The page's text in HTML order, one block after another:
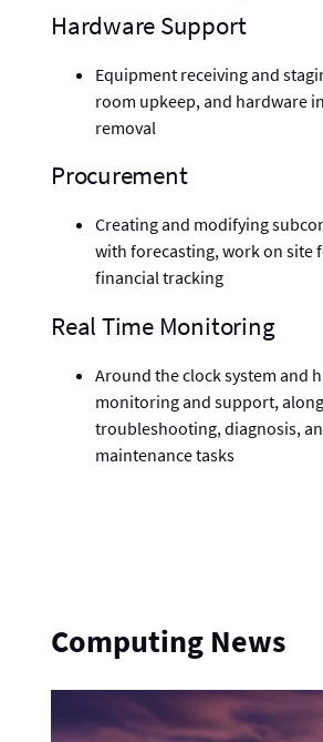
Hardware Support
Equipment receiving and
room upkeep, and hardware
removal
Procurement
Creating and modifying
with forecasting, work on site
financial tracking
Real Time Monitoring
Around the clock system and
monitoring and support,
troubleshooting, diagnosis,
maintenance tasks
Computing News